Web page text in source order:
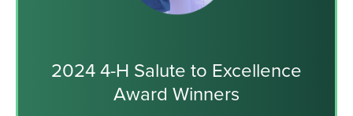
2024 4-H Salute to Excellence
Award Winners